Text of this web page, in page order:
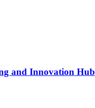
and Innovation Hub